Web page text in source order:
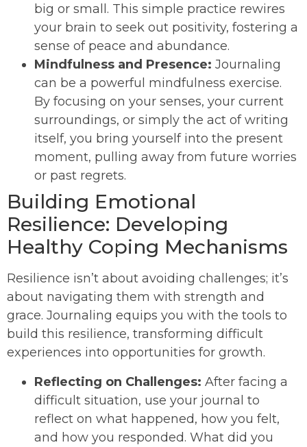
big or small. This simple practice rewires
your brain to seek out positivity, fostering a
sense of peace and abundance.
Mindfulness and Presence: Journaling
can be a powerful mindfulness exercise.
By focusing on your senses, your current
surroundings, or simply the act of writing
itself, you bring yourself into the present
moment, pulling away from future worries
or past regrets.
Building Emotional
Resilience: Developing
Healthy Coping Mechanisms
Resilience isn’t about avoiding challenges; it’s
about navigating them with strength and
grace. Journaling equips you with the tools to
build this resilience, transforming difficult
experiences into opportunities for growth.
Reflecting on Challenges: After facing a
difficult situation, use your journal to
reflect on what happened, how you felt,
and how you responded. What did you